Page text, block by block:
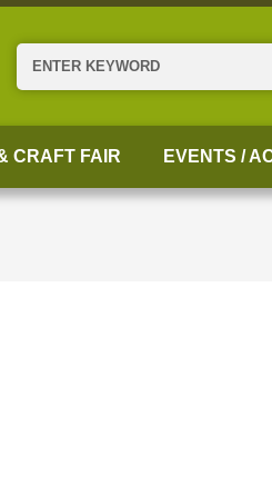
Search
CRAFT FAIR EVENTS /